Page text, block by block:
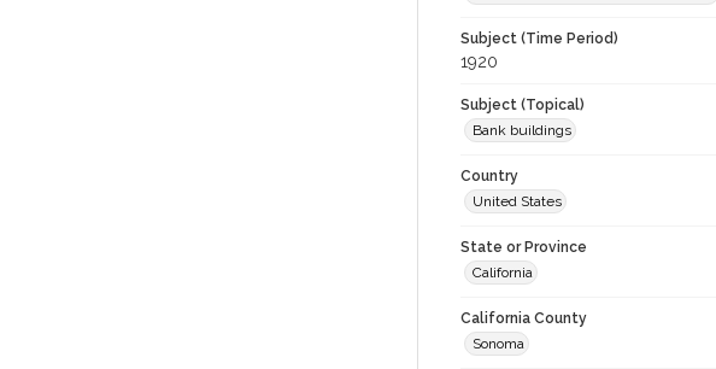
Subject (Time Period)
1920
Subject (Topical)
Bank buildings
Country
United States
State or Province
California
California County
Sonoma